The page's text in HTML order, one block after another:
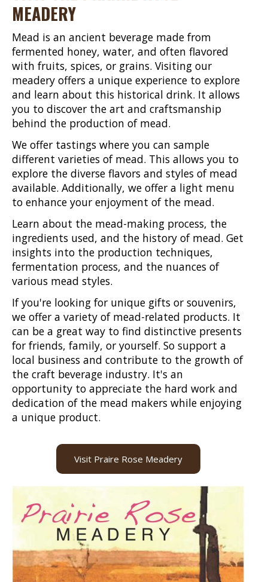
MEADERY
Mead is an ancient beverage made from
fermented honey, water, and often flavored
with fruits, spices, or grains. Visiting our
meadery offers a unique experience to explore
and learn about this historical drink. It allows
you to discover the art and craftsmanship
behind the production of mead.
We offer tastings where you can sample
different varieties of mead. This allows you to
explore the diverse flavors and styles of mead
available. Additionally, we offer a light menu
to enhance your enjoyment of the mead.
Learn about the mead-making process, the
ingredients used, and the history of mead. Get
insights into the production techniques,
fermentation process, and the nuances of
various mead styles.
If you're looking for unique gifts or souvenirs,
we offer a variety of mead-related products. It
can be a great way to find distinctive presents
for friends, family, or yourself. So support a
local business and contribute to the growth of
the craft beverage industry. It's an
opportunity to appreciate the hard work and
dedication of the mead makers while enjoying
a unique product.
Visit Praire Rose Meadery